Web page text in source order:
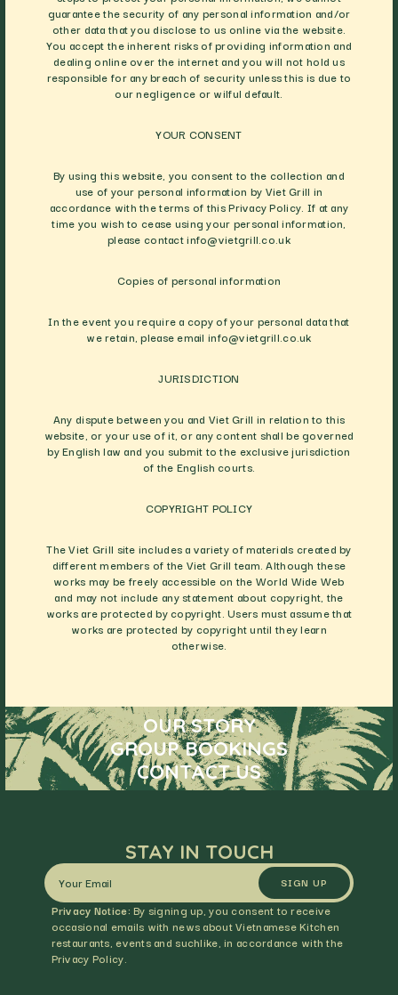
guarantee the security of any personal information and/or
other data that you disclose to us online via the website.
You accept the inherent risks of providing information and
dealing online over the internet and you will not hold us
responsible for any breach of security unless this is due to
our negligence or wilful default.
YOUR CONSENT
By using this website, you consent to the collection and
use of your personal information by Viet Grill in
accordance with the terms of this Privacy Policy. If at any
time you wish to cease using your personal information,
please contactinfo@vietgrill.co.uk
Copies of personal information
In the event you require a copy of your personal data that
we retain, please emailinfo@vietgrill.co.uk
JURISDICTION
Any dispute between you and Viet Grill in relation to this
website, or your use of it, or any content shall be governed
by English law and you submit to the exclusive jurisdiction
of the English courts.
COPYRIGHT POLICY
The Viet Grill site includes a variety of materials created by
different members of the Viet Grill team. Although these
works may be freely accessible on the World Wide Web
and may not include any statement about copyright, the
works are protected by copyright. Users must assume that
works are protected by copyright until they learn
otherwise.
OUR STORY
GROUP BOOKINGS
CONTACT US
STAY IN TOUCH
SIGN UP
Privacy Notice: By signing up, you consent to receive
occasional emails with news about Vietnamese Kitchen
restaurants, events and suchlike, in accordance with the
Privacy Policy.